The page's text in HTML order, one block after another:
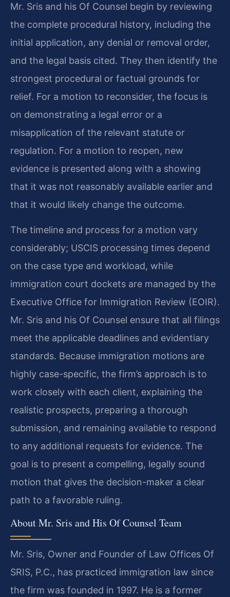
Mr. Sris and his Of Counsel begin by reviewing
the complete procedural history, including the
initial application, any denial or removal order,
and the legal basis cited. They then identify the
strongest procedural or factual grounds for
relief. For a motion to reconsider, the focus is
on demonstrating a legal error or a
misapplication of the relevant statute or
regulation. For a motion to reopen, new
evidence is presented along with a showing
that it was not reasonably available earlier and
that it would likely change the outcome.
The timeline and process for a motion vary
considerably; USCIS processing times depend
on the case type and workload, while
immigration court dockets are managed by the
Executive Office for Immigration Review (EOIR).
Mr. Sris and his Of Counsel ensure that all filings
meet the applicable deadlines and evidentiary
standards. Because immigration motions are
highly case-specific, the firm’s approach is to
work closely with each client, explaining the
realistic prospects, preparing a thorough
submission, and remaining available to respond
to any additional requests for evidence. The
goal is to present a compelling, legally sound
motion that gives the decision-maker a clear
path to a favorable ruling.
About Mr. Sris and His Of Counsel Team
Mr. Sris, Owner and Founder of Law Offices Of
SRIS, P.C., has practiced immigration law since
the firm was founded in 1997. He is a former